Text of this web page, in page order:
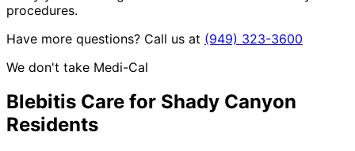
procedures.
Have more questions? Call us at (949) 323-3600
We don't take Medi-Cal
Blebitis Care for Shady Canyon
Residents